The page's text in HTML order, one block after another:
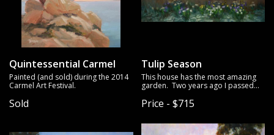
Quintessential Carmel
Painted (and sold) during the 2014
Carmel Art Festival.
Sold
Tulip Season
This house has the most amazing
garden. Two years ago I passed
to return to paint the scene. I tried
to get back that year, but I was too
relatively short, and when I passed
Price - $715